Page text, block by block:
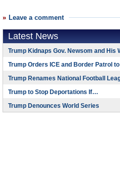
Leave a comment
Latest News
Trump Kidnaps Gov. Newsom and His
Trump Orders ICE and Border Patrol
Trump Renames National Football
Trump to Stop Deportations If…
Trump Denounces World Series